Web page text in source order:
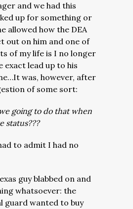
and we had this
up for something or
allowed how the DEA
out on him and one of
of my life is I no longer
exact lead up to his
was, however, after
of some sort:
going to do that when
status???
to admit I had no
guy blabbed on and
whatsoever: the
guard wanted to buy